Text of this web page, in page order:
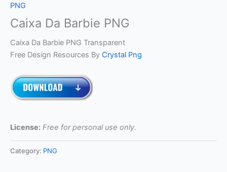
PNG
Caixa Da Barbie PNG
Caixa Da Barbie PNG Transparent
Free Design Resources By Crystal Png
License: Free for personal use only.
Category: PNG